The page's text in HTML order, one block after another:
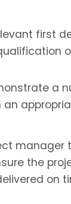
first
a
an
manager
the
on